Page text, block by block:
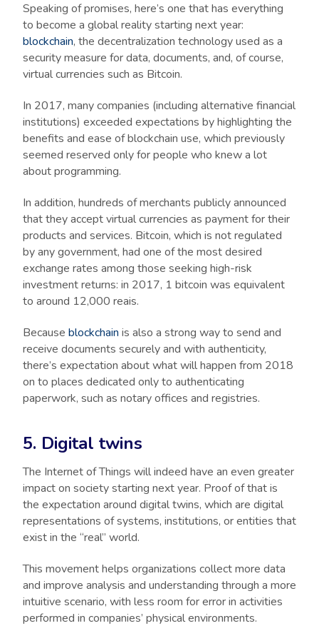
Speaking of promises, here’s one that has everything
to become a global reality starting next year:
blockchain, the decentralization technology used as a
security measure for data, documents, and, of course,
virtual currencies such as Bitcoin.
In 2017, many companies (including alternative financial
institutions) exceeded expectations by highlighting the
benefits and ease of blockchain use, which previously
seemed reserved only for people who knew a lot
about programming.
In addition, hundreds of merchants publicly announced
that they accept virtual currencies as payment for their
products and services. Bitcoin, which is not regulated
by any government, had one of the most desired
exchange rates among those seeking high-risk
investment returns: in 2017, 1 bitcoin was equivalent
to around 12,000 reais.
Because blockchain is also a strong way to send and
receive documents securely and with authenticity,
there’s expectation about what will happen from 2018
on to places dedicated only to authenticating
paperwork, such as notary offices and registries.
5. Digital twins
The Internet of Things will indeed have an even greater
impact on society starting next year. Proof of that is
the expectation around digital twins, which are digital
representations of systems, institutions, or entities that
exist in the “real” world.
This movement helps organizations collect more data
and improve analysis and understanding through a more
intuitive scenario, with less room for error in activities
performed in companies’ physical environments.